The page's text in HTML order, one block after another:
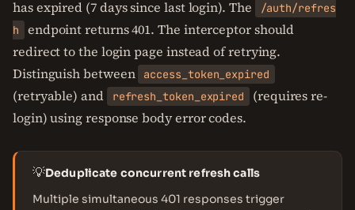
has expired (7 days since last login). The
/auth/refres
h
endpoint returns 401. The interceptor should
redirect to the login page instead of retrying.
Distinguish between
access_token_expired
(retryable) and refresh_token_expired
(requires re-
login) using response body error codes.
💡Deduplicate concurrent refresh calls
Multiple simultaneous 401 responses trigger